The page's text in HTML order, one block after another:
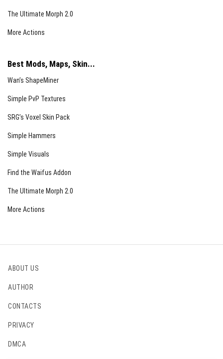
The Ultimate Morph 2.0
More Actions
Best Mods, Maps, Skin...
Wan’s ShapeMiner
Simple PvP Textures
SRG’s Voxel Skin Pack
Simple Hammers
Simple Visuals
Find the Waifus Addon
The Ultimate Morph 2.0
More Actions
ABOUT US
AUTHOR
CONTACTS
PRIVACY
DMCA